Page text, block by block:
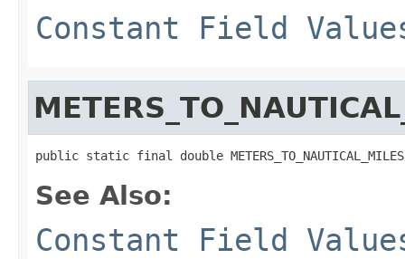
Constant Field
public static final double METERS_TO_NAUTICAL_MILES
See Also:
Constant Field